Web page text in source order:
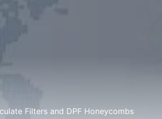
Filters and DPF Honeycombs